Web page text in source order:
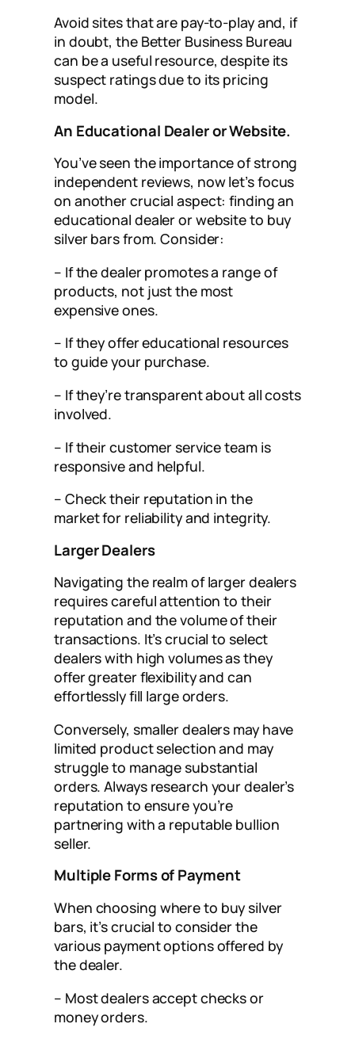
Avoid sites that are pay-to-play and, if
in doubt, the Better Business Bureau
can be a useful resource, despite its
suspect ratings due to its pricing
model.
An Educational Dealer or Website.
You’ve seen the importance of strong
independent reviews, now let’s focus
on another crucial aspect: finding an
educational dealer or website to buy
silver bars from. Consider:
– If the dealer promotes a range of
products, not just the most
expensive ones.
– If they offer educational resources
to guide your purchase.
– If they’re transparent about all costs
involved.
– If their customer service team is
responsive and helpful.
– Check their reputation in the
market for reliability and integrity.
Larger Dealers
Navigating the realm of larger dealers
requires careful attention to their
reputation and the volume of their
transactions. It’s crucial to select
dealers with high volumes as they
offer greater flexibility and can
effortlessly fill large orders.
Conversely, smaller dealers may have
limited product selection and may
struggle to manage substantial
orders. Always research your dealer’s
reputation to ensure you’re
partnering with a reputable bullion
seller.
Multiple Forms of Payment
When choosing where to buy silver
bars, it’s crucial to consider the
various payment options offered by
the dealer.
– Most dealers accept checks or
money orders.